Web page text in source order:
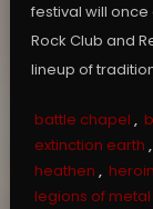
festival will
Rock Club and
lineup of
battle chapel ,
extinction earth ,
heathen ,
legions of metal